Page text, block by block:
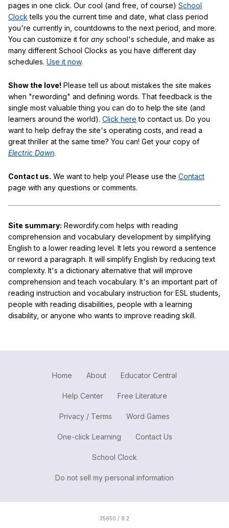
pages in one click. Our cool (and free, of course) School
Clock tells you the current time and date, what class period
you're currently in, countdowns to the next period, and more.
You can customize it for any school's schedule, and make as
many different School Clocks as you have different day
schedules. Use it now.
Show the love! Please tell us about mistakes the site makes
when "rewording" and defining words. That feedback is the
single most valuable thing you can do to help the site (and
learners around the world). Click here to contact us. Do you
want to help defray the site's operating costs, and read a
great thriller at the same time? You can! Get your copy of
Electric Dawn.
Contact us. We want to help you! Please use the Contact
page with any questions or comments.
Site summary: Rewordify.com helps with reading
comprehension and vocabulary development by simplifying
English to a lower reading level. It lets you reword a sentence
or reword a paragraph. It will simplify English by reducing text
complexity. It's a dictionary alternative that will improve
comprehension and teach vocabulary. It's an important part of
reading instruction and vocabulary instruction for ESL students,
people with reading disabilities, people with a learning
disability, or anyone who wants to improve reading skill.
Home About Educator Central
Help Center Free Literature
Privacy / Terms Word Games
One-click Learning Contact Us
School Clock
Do not sell my personal information
35650 / 8.2